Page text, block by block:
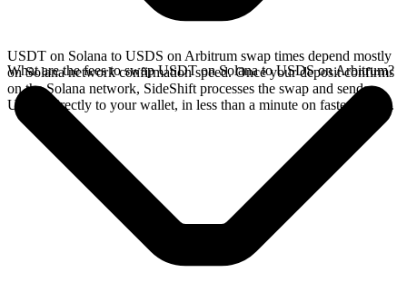
USDT on Solana to USDS on Arbitrum swap times depend mostly
on Solana network confirmation speed. Once your deposit confirms
on the Solana network, SideShift processes the swap and sends
USDS directly to your wallet, in less than a minute on faster chains.
What are the fees to swap USDT on Solana to USDS on Arbitrum?